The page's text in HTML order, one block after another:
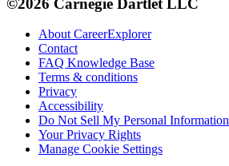
About CareerExplorer
Contact
FAQ Knowledge Base
Terms & conditions
Privacy
Accessibility
Do Not Sell My Personal Information
Your Privacy Rights
Manage Cookie Settings